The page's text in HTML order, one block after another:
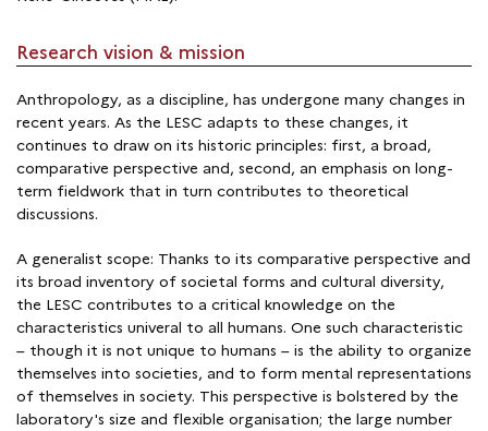
Research vision & mission
Anthropology, as a discipline, has undergone many changes in
recent years. As the LESC adapts to these changes, it
continues to draw on its historic principles: first, a broad,
comparative perspective and, second, an emphasis on long-
term fieldwork that in turn contributes to theoretical
discussions.
A generalist scope: Thanks to its comparative perspective and
its broad inventory of societal forms and cultural diversity,
the LESC contributes to a critical knowledge on the
characteristics univeral to all humans. One such characteristic
– though it is not unique to humans – is the ability to organize
themselves into societies, and to form mental representations
of themselves in society. This perspective is bolstered by the
laboratory's size and flexible organisation; the large number